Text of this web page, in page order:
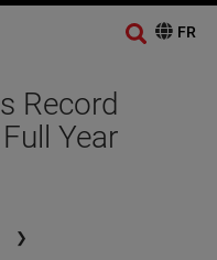
Record
Year